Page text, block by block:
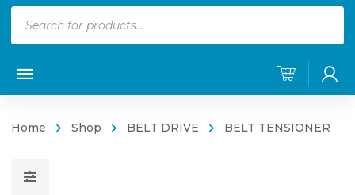
Home Shop BELT DRIVE BELT TENSIONER